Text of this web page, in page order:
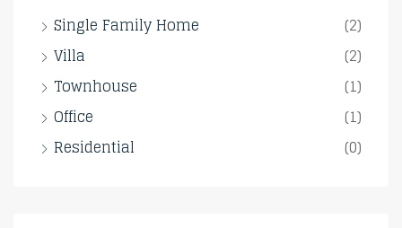
Single Family Home
(2)
Villa
(2)
Townhouse
(1)
Office
(1)
Residential
(0)